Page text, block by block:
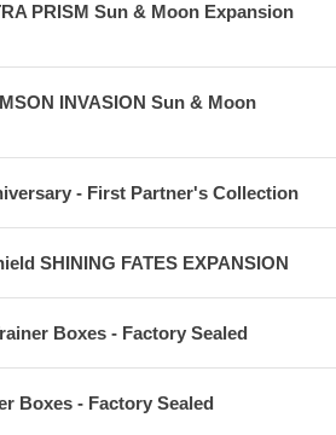
PRISM Sun & Moon Expansion
INVASION Sun & Moon
- First Partner's Collection
SHINING FATES EXPANSION
Boxes - Factory Sealed
Boxes - Factory Sealed